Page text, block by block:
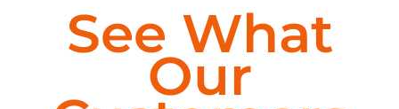
See What
Our